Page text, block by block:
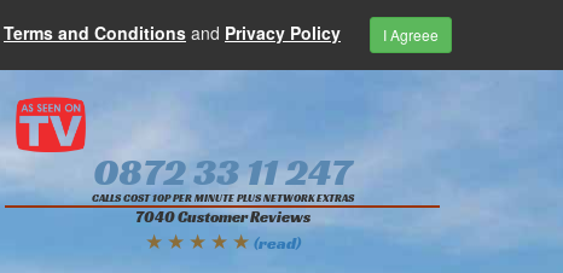
Terms and Conditions and Privacy Policy I Agreee
0872 33 11 247
CALLS COST 10P PER MINUTE PLUS NETWORK EXTRAS
7040 Customer Reviews
★ ★ ★ ★ ★ (read)